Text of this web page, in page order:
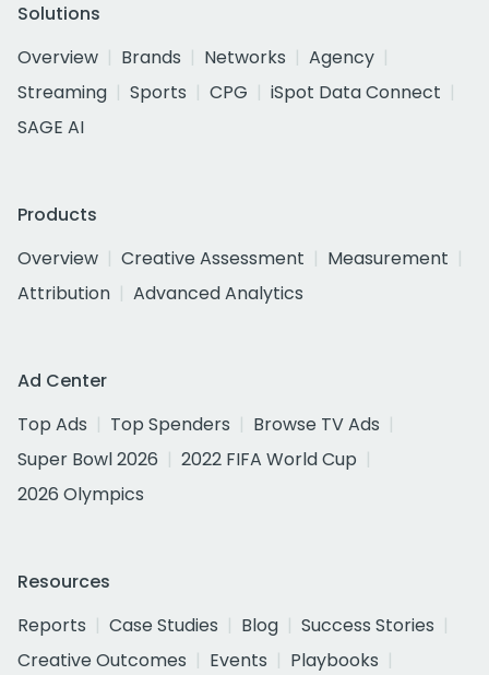
Solutions
Overview
Brands Networks
Agency
Streaming
Sports CPG
iSpot Data Connect
SAGE AI
Products
Overview
Creative Assessment
Measurement
Attribution
Advanced Analytics
Ad Center
Top Ads
Top Spenders
Browse TV Ads
Super Bowl 2026
2022 FIFA World Cup
2026 Olympics
Resources
Reports
Case Studies Blog
Success Stories
Creative Outcomes
Events
Playbooks